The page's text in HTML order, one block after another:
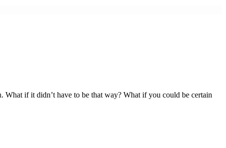
What if it didn’t have to be that way? What if you could be certain